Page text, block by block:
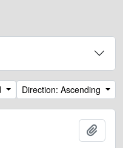
Direction: Ascending